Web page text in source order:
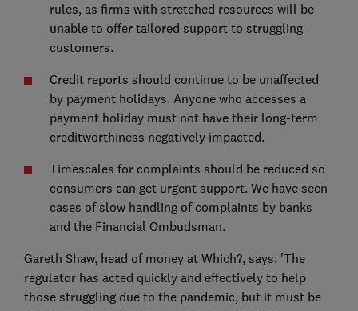
rules, as firms with stretched resources will be
unable to offer tailored support to struggling
customers.
Credit reports should continue to be unaffected
by payment holidays. Anyone who accesses a
payment holiday must not have their long-term
creditworthiness negatively impacted.
Timescales for complaints should be reduced so
consumers can get urgent support. We have seen
cases of slow handling of complaints by banks
and the Financial Ombudsman.
Gareth Shaw, head of money at Which?, says: 'The
regulator has acted quickly and effectively to help
those struggling due to the pandemic, but it must be